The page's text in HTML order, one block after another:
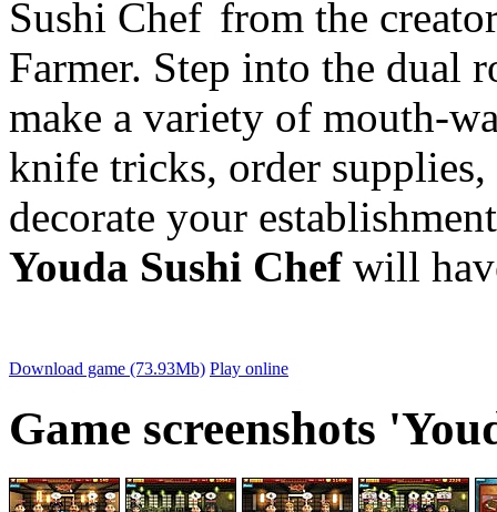
from the
Farmer. Step into the dual
make a variety of mouth-
knife tricks, order
decorate your
Youda Sushi Chefwill
Download game (73.93Mb) Play online
Game screenshots